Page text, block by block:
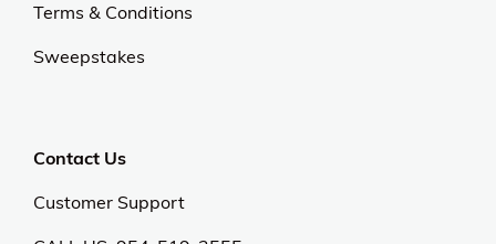
Terms & Conditions
Sweepstakes
Contact Us
Customer Support